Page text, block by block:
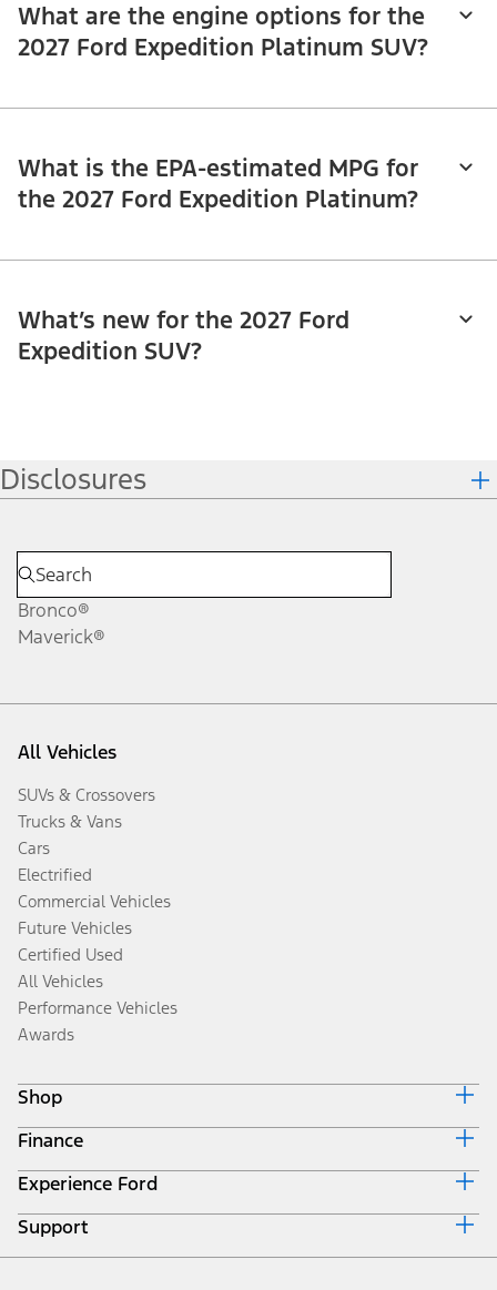
What are the engine options for the
2027 Ford Expedition Platinum SUV?
What is the EPA-estimated MPG for
the 2027 Ford Expedition Platinum?
What’s new for the 2027 Ford
Expedition SUV?
Disclosures
Bronco®
Maverick®
All Vehicles
SUVs & Crossovers
Trucks & Vans
Cars
Electrified
Commercial Vehicles
Future Vehicles
Certified Used
All Vehicles
Performance Vehicles
Awards
Shop
Build & Price
Search Inventory
Get a Quote
Trade-In Value
Finance
Ford Credit Home
Why Ford Credit
Finance Options
Payment Calculator
Experience Ford
Corporate
Careers
Support